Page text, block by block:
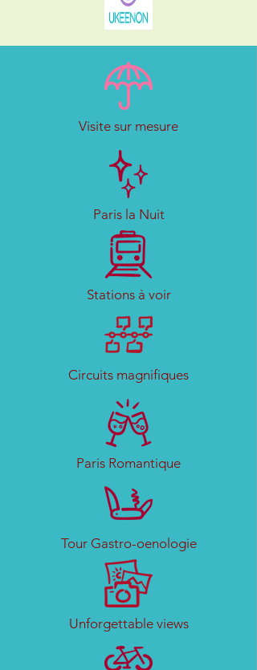
Visite sur mesure
Paris la Nuit
Stations à voir
Circuits magnifiques
Paris Romantique
Tour Gastro-oenologie
Unforgettable views